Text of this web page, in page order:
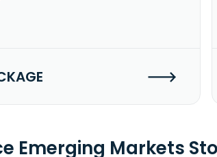
Emerging Markets